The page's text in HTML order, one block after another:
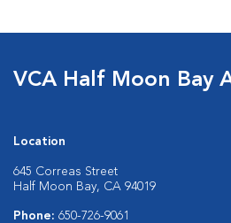
VCA Half Moon Bay
Location
645 Correas Street
Half Moon Bay, CA 94019
Phone: 650-726-9061